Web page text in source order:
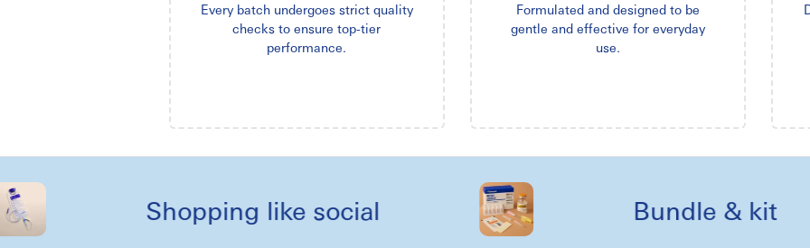
Every batch undergoes strict quality
checks to ensure top-tier
performance.
Formulated and designed to be
gentle and effective for everyday
use.
Shopping like social Bundle & kit